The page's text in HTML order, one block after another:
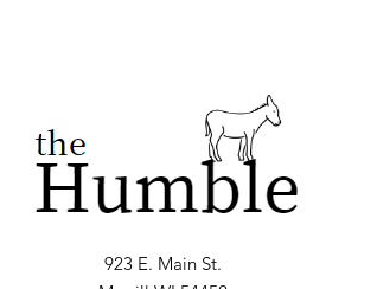
923 E. Main St.